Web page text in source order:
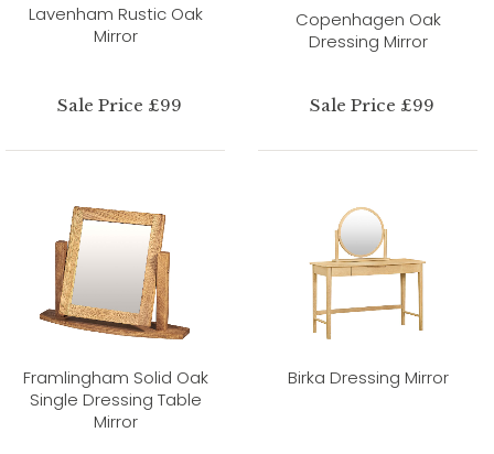
Lavenham Rustic Oak
Mirror
Sale Price £99
Copenhagen Oak
Dressing Mirror
Sale Price £99
Framlingham Solid Oak
Single Dressing Table
Mirror
Birka Dressing Mirror